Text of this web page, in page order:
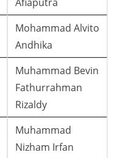
Mohammad Alvito
Andhika
Muhammad Bevin
Fathurrahman
Rizaldy
Muhammad
Nizham Irfan